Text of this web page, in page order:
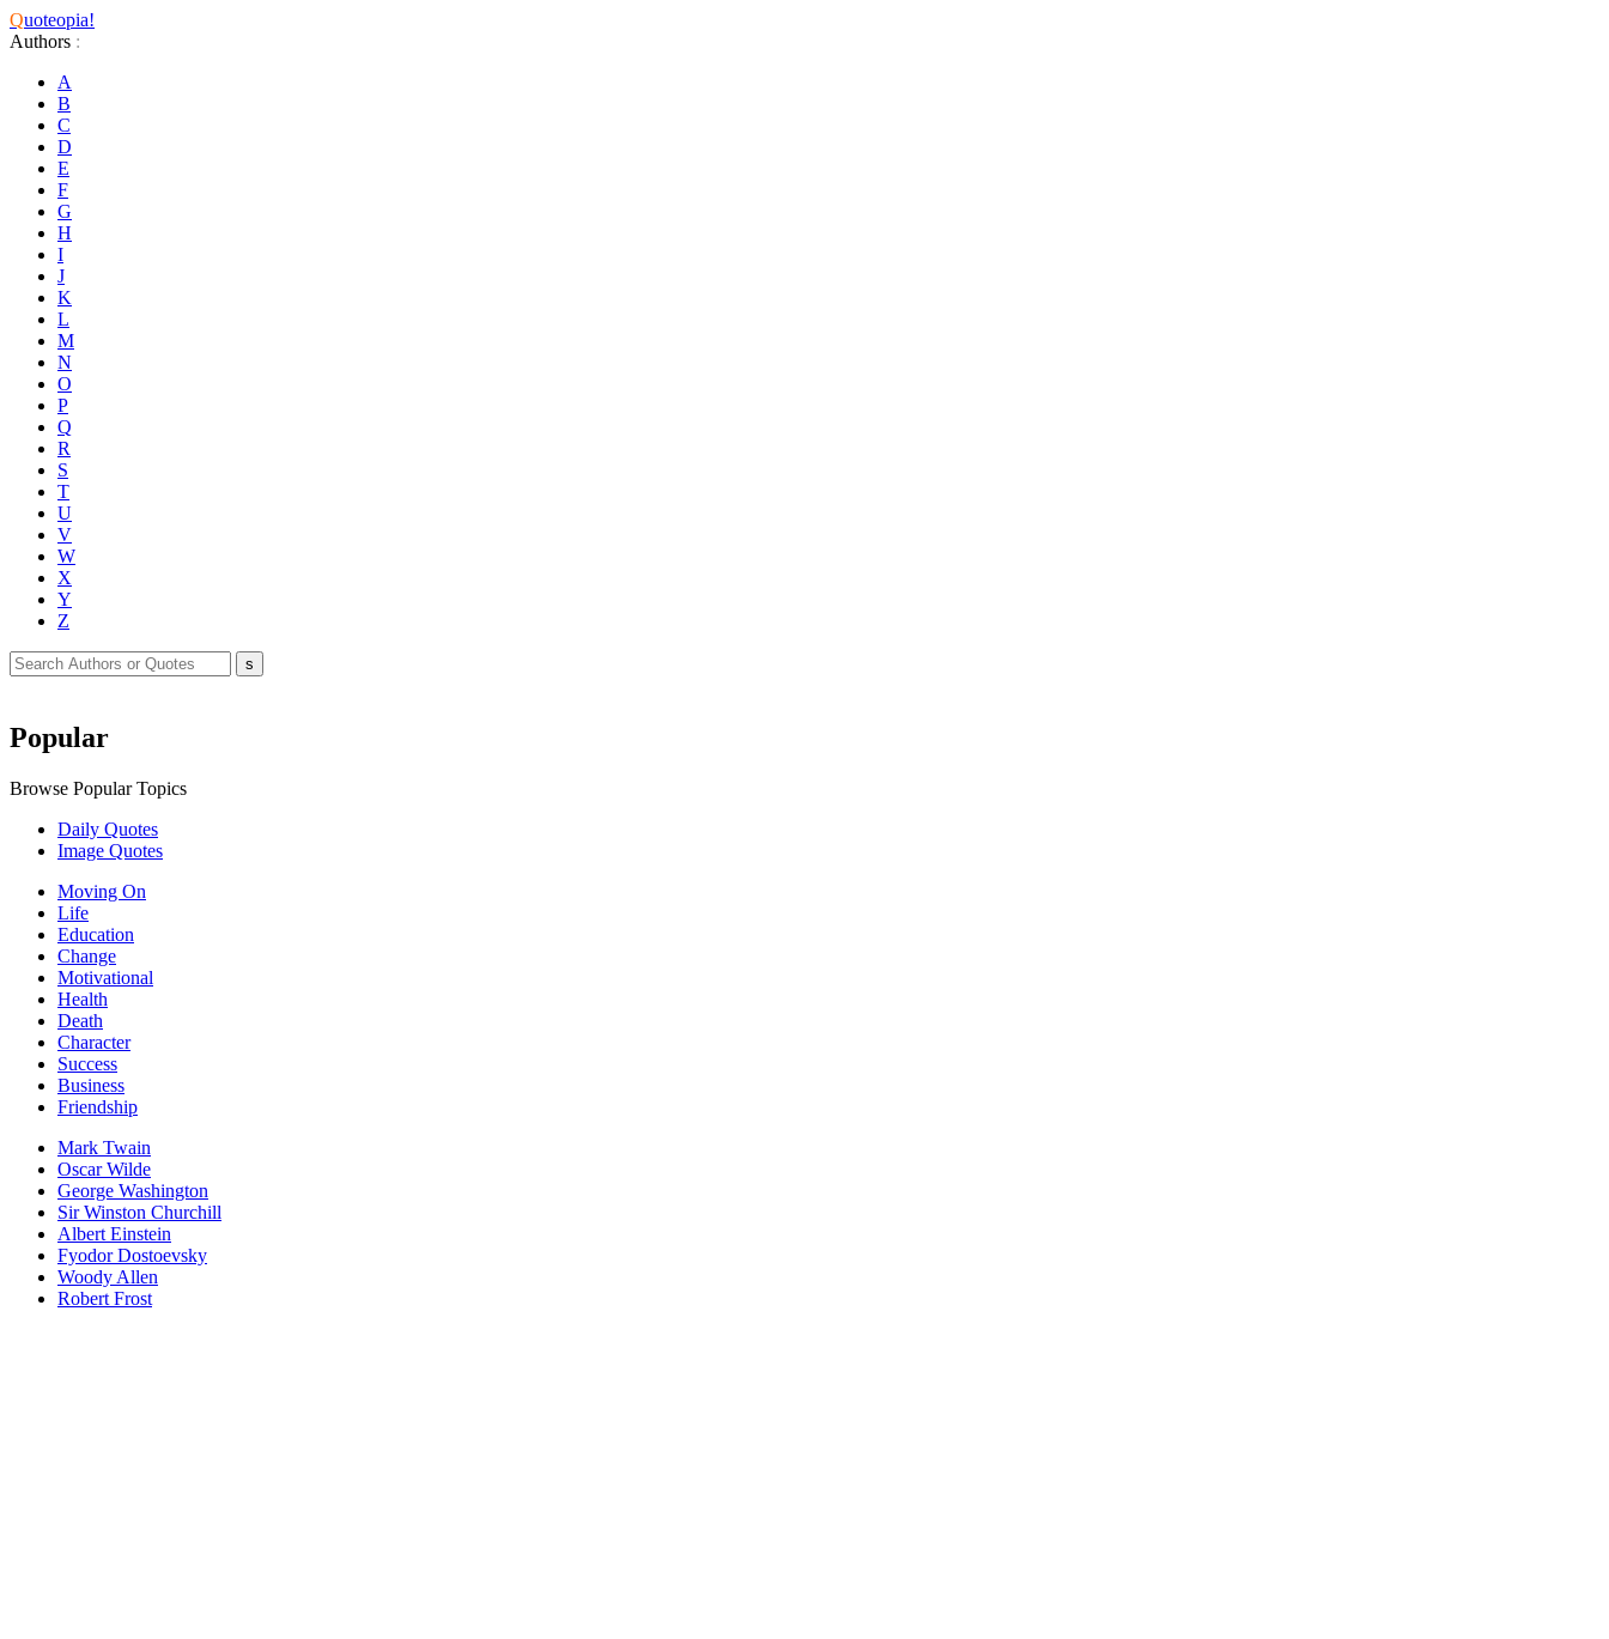
Quoteopia!
Authors :
A
B
C
D
E
F
G
H
I
J
K
L
M
N
O
P
Q
R
S
T
U
V
W
X
Y
Z
Popular
Browse Popular Topics
Daily Quotes
Image Quotes
Moving On
Life
Education
Change
Motivational
Health
Death
Character
Success
Business
Friendship
Mark Twain
Oscar Wilde
George Washington
Sir Winston Churchill
Albert Einstein
Fyodor Dostoevsky
Woody Allen
Robert Frost